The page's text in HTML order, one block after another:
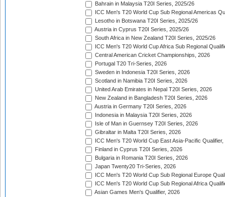
Bahrain in Malaysia T20I Series, 2025/26
ICC Men's T20 World Cup Sub Regional Americas
Lesotho in Botswana T20I Series, 2025/26
Austria in Cyprus T20I Series, 2025/26
South Africa in New Zealand T20I Series, 2025/26
ICC Men's T20 World Cup Africa Sub Regional
Central American Cricket Championships, 2026
Portugal T20 Tri-Series, 2026
Sweden in Indonesia T20I Series, 2026
Scotland in Namibia T20I Series, 2026
United Arab Emirates in Nepal T20I Series, 2026
New Zealand in Bangladesh T20I Series, 2026
Austria in Germany T20I Series, 2026
Indonesia in Malaysia T20I Series, 2026
Isle of Man in Guernsey T20I Series, 2026
Gibraltar in Malta T20I Series, 2026
ICC Men's T20 World Cup East Asia-Pacific Qualifier,
Finland in Cyprus T20I Series, 2026
Bulgaria in Romania T20I Series, 2026
Japan Twenty20 Tri-Series, 2026
ICC Men's T20 World Cup Sub Regional Europe
ICC Men's T20 World Cup Sub Regional Africa
Asian Games Men's Qualifier, 2026